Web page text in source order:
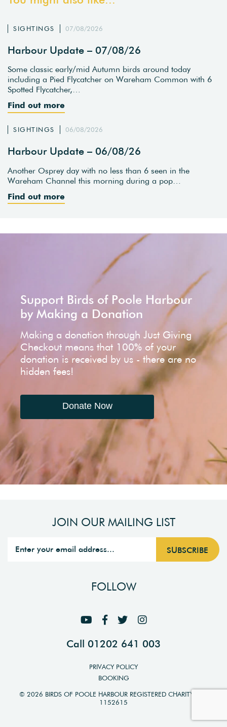
SIGHTINGS 07/08/2026
Harbour Update – 07/08/26
Some classic early/mid Autumn birds around today
including a Pied Flycatcher on Wareham Common with 6
Spotted Flycatcher,…
Find out more
SIGHTINGS 06/08/2026
Harbour Update – 06/08/26
Another Osprey day with no less than 6 seen in the
Wareham Channel this morning during a pop…
Find out more
Support Birds of Poole Harbour
by Making a Donation
Making a donation through Just Giving
Checkout means that 100% of your
donation is received by us - there are no
hidden fees!
Donate Now
JOIN OUR MAILING LIST
FOLLOW
Call 01202 641 003
PRIVACY POLICY
BOOKING
© 2026 BIRDS OF POOLE HARBOUR REGISTERED CHARITY NO.
1152615